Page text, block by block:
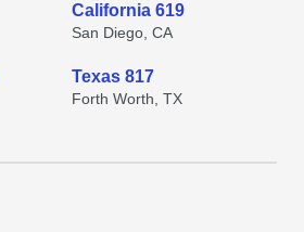
California 619
San Diego, CA
Texas 817
Forth Worth, TX